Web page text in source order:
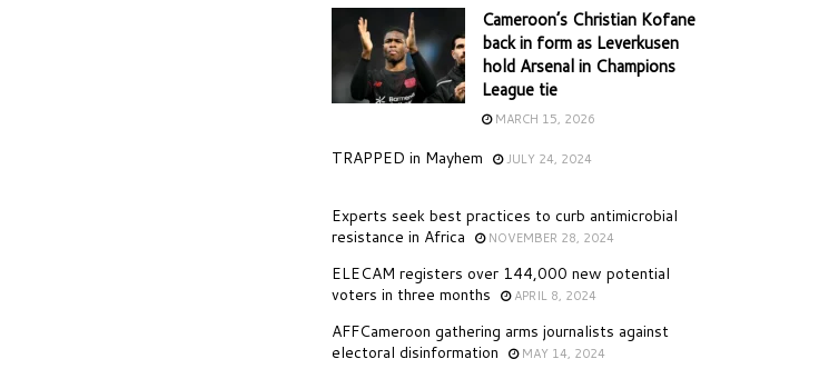
Cameroon’s Christian Kofane
back in form as Leverkusen
hold Arsenal in Champions
League tie
MARCH 15, 2026
TRAPPED in Mayhem JULY 24, 2024
Experts seek best practices to curb antimicrobial
resistance in Africa
NOVEMBER 28, 2024
ELECAM registers over 144,000 new potential
voters in three months
APRIL 8, 2024
AFFCameroon gathering arms journalists against
electoral disinformation
MAY 14, 2024